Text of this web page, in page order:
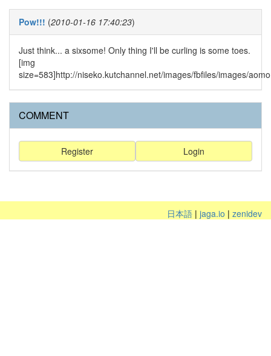
Pow!!! (2010-01-16 17:40:23)
Just think... a sixsome! Only thing I'll be curling is some toes.
[img
size=583]http://niseko.kutchannel.net/images/fbfiles/images/
COMMENT
Login
Register
日本語 | jaga.io | zenidev